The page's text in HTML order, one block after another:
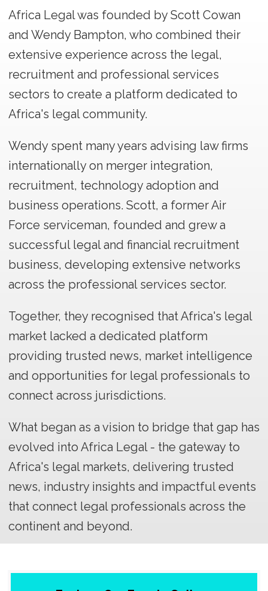
Africa Legal was founded by Scott Cowan
and Wendy Bampton, who combined their
extensive experience across the legal,
recruitment and professional services
sectors to create a platform dedicated to
Africa's legal community.
Wendy spent many years advising law firms
internationally on merger integration,
recruitment, technology adoption and
business operations. Scott, a former Air
Force serviceman, founded and grew a
successful legal and financial recruitment
business, developing extensive networks
across the professional services sector.
Together, they recognised that Africa's legal
market lacked a dedicated platform
providing trusted news, market intelligence
and opportunities for legal professionals to
connect across jurisdictions.
What began as a vision to bridge that gap has
evolved into Africa Legal - the gateway to
Africa's legal markets, delivering trusted
news, industry insights and impactful events
that connect legal professionals across the
continent and beyond.